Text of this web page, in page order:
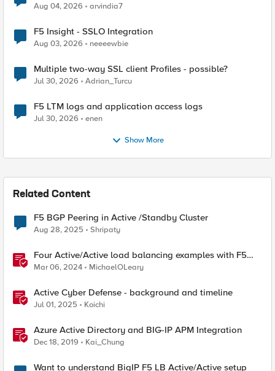
Aug 04, 2026 arvindia7
F5 Insight - SSLO Integration
Aug 03, 2026 neeeewbie
Multiple two-way SSL client Profiles - possible?
Jul 30, 2026 Adrian_Turcu
F5 LTM logs and application access logs
Jul 30, 2026 enen
Show More
Related Content
F5 BGP Peering in Active /Standby Cluster
Aug 28, 2025 Shripaty
Four Active/Active load balancing examples with F5
BIG-IP and Azure Load Balancer
Mar 06, 2024 MichaelOLeary
Active Cyber Defense - background and timeline
Jul 01, 2025 Koichi
Azure Active Directory and BIG-IP APM Integration
Dec 18, 2019 Kai_Chung
Want to understand BigIP F5 LB Active/Active setup